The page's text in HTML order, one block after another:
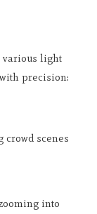
various light
precision:
scenes
into